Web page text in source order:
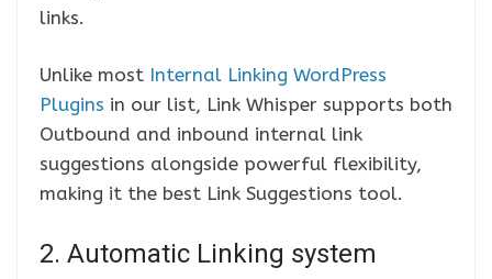
links.
Unlike most Internal Linking WordPress
Plugins in our list, Link Whisper supports both
Outbound and inbound internal link
suggestions alongside powerful flexibility,
making it the best Link Suggestions tool.
2. Automatic Linking system